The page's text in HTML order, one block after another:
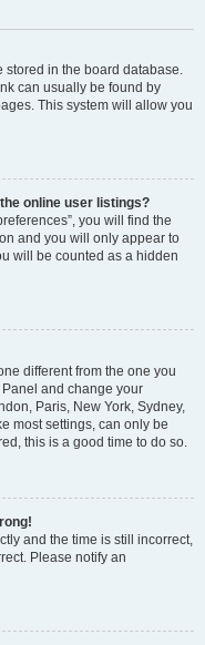
in the board database.
can usually be found by
This system will allow you
online user listings?
you will find the
and you will only appear to
will be counted as a hidden
different from the one you
and change your
Paris, New York, Sydney,
most settings, can only be
this is a good time to do so.
and the time is still incorrect,
Please notify an